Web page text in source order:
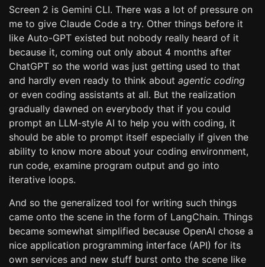
Screen 2 is Gemini CLI. There was a lot of pressure on
me to give Claude Code a try. Other things before it
like Auto-GPT existed but nobody really heard of it
because it, coming out only about 4 months after
ChatGPT so the world was just getting used to that
and hardly even ready to think about agentic coding
or even coding assistants at all. But the realization
gradually dawned on everybody that if you could
prompt an LLM-style AI to help you with coding, it
should be able to prompt itself especially if given the
ability to know more about your coding environment,
run code, examine program output and go into
iterative loops.
And so the generalized tool for writing such things
came onto the scene in the form of LangChain. Things
became somewhat simplified because OpenAI chose a
nice application programming interface (API) for its
own services and new stuff burst onto the scene like